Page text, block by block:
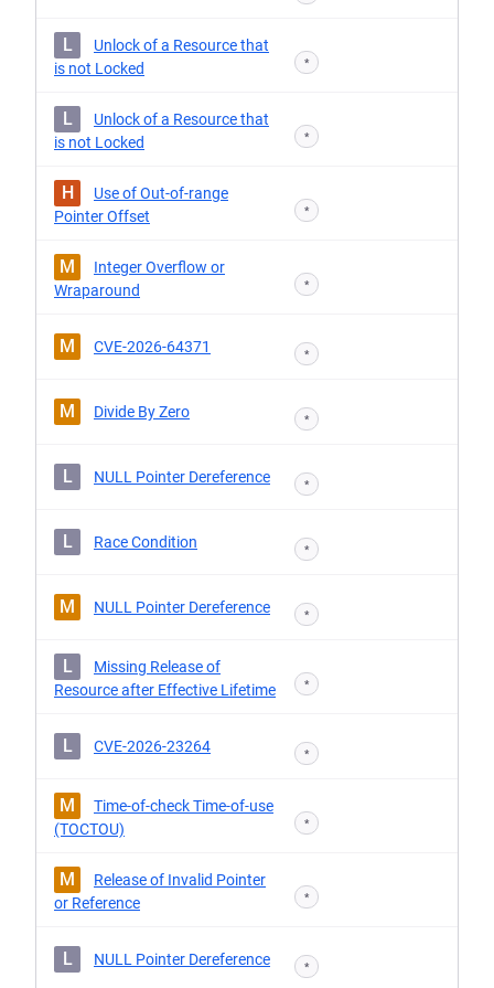
L
Unlock of a Resource that
is not Locked
*
L
Unlock of a Resource that
is not Locked
*
H
Use of Out-of-range
Pointer Offset
*
M
Integer Overflow or
Wraparound
*
M CVE-2026-64371 *
M Divide By Zero *
L NULL Pointer Dereference *
L Race Condition *
M NULL Pointer Dereference *
L
Missing Release of
Resource after Effective Lifetime
*
L CVE-2026-23264 *
M
Time-of-check Time-of-use
(TOCTOU)
*
M
Release of Invalid Pointer
or Reference
*
L NULL Pointer Dereference *